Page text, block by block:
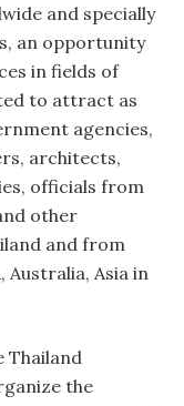
and specially
an opportunity
in fields of
to attract as
agencies,
architects,
officials from
other
and from
Australia, Asia in
Thailand
the